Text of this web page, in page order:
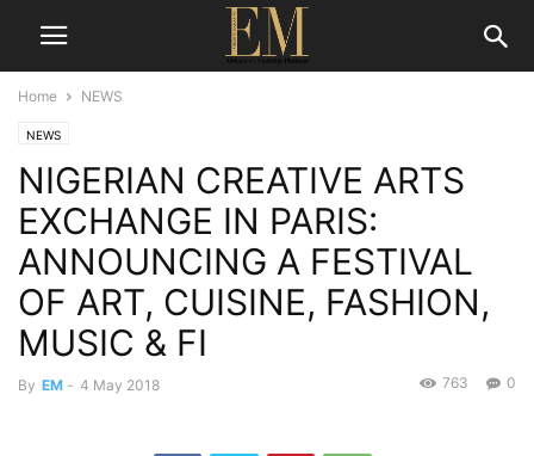
Home NEWS
NEWS
NIGERIAN CREATIVE ARTS
EXCHANGE IN PARIS:
ANNOUNCING A FESTIVAL
OF ART, CUISINE, FASHION,
MUSIC & FI
By EM - 4 May 2018 0
763